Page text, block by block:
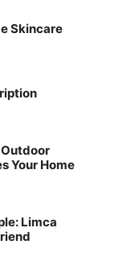
Skincare
Outdoor
Your Home
Limca